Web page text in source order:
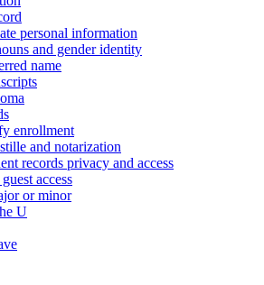
personal information
and gender identity
name
enrollment
and notarization
records privacy and access
access
or minor
U